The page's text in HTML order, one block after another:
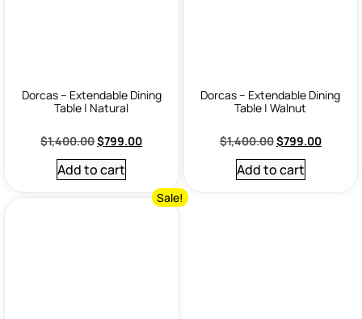
Dorcas – Extendable Dining
Table | Natural
$1,400.00$799.00
Add to cart
Dorcas – Extendable Dining
Table | Walnut
$1,400.00$799.00
Add to cart
Sale!